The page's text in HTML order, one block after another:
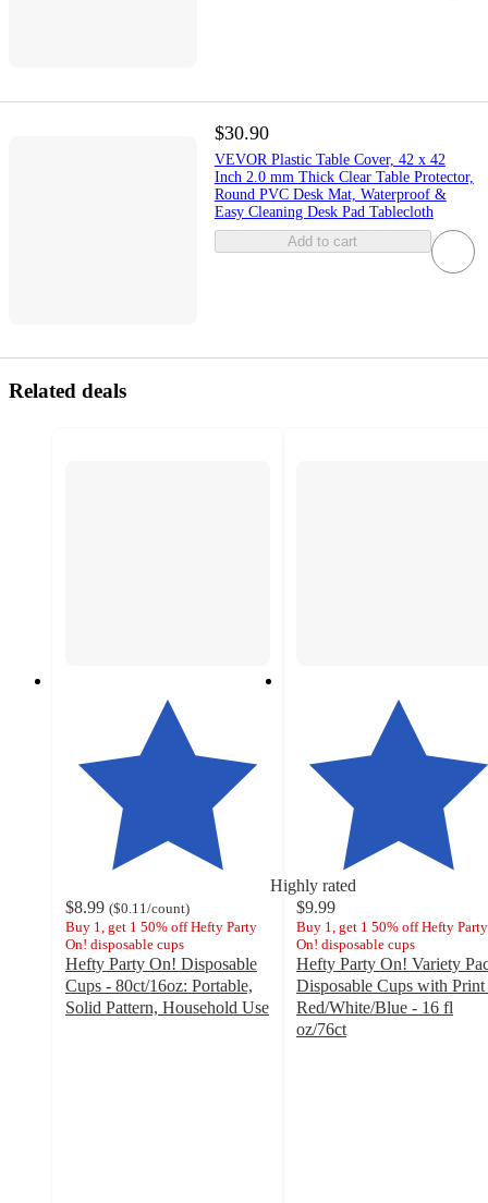
$30.90
VEVOR Plastic Table Cover, 42 x 42
Inch 2.0 mm Thick Clear Table Protector,
Round PVC Desk Mat, Waterproof &
Easy Cleaning Desk Pad Tablecloth
Add to cart
Related deals
Highly rated
$8.99 ($0.11/count)
Buy 1, get 1 50% off Hefty Party
On! disposable cups
Hefty Party On! Disposable
Cups - 80ct/16oz: Portable,
Solid Pattern, Household Use
$9.99
Buy 1, get 1 50% off Hefty Party
On! disposable cups
Hefty Party On! Variety
Disposable Cups with Print
Red/White/Blue - 16 fl
oz/76ct